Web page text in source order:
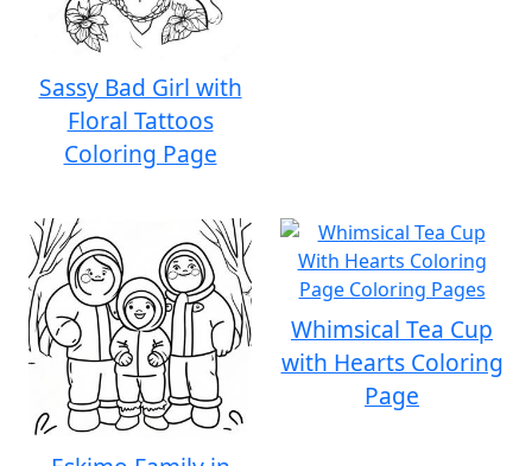
Sassy Bad Girl with
Floral Tattoos
Coloring Page
Whimsical Tea Cup
with Hearts Coloring
Page